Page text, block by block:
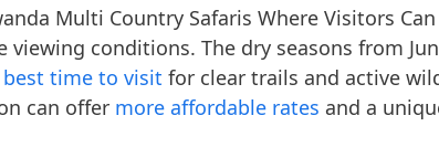
Multi Country Safaris Where Visitors
viewing conditions. The dry seasons from
best time to visit for clear trails and active
can offer more affordable rates and a